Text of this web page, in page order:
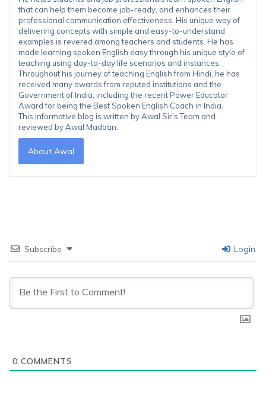
that can help them become job-ready, and enhances their
professional communication effectiveness. His unique way of
delivering concepts with simple and easy-to-understand
examples is revered among teachers and students. He has
made learning spoken English easy through his unique style of
teaching using day-to-day life scenarios and instances.
Throughout his journey of teaching English from Hindi, he has
received many awards from reputed institutions and the
Government of India, including the recent Power Educator
Award for being the Best Spoken English Coach in India.
This informative blog is written by Awal Sir's Team and
reviewed by Awal Madaan.
About Awal
Subscribe Login
0 COMMENTS